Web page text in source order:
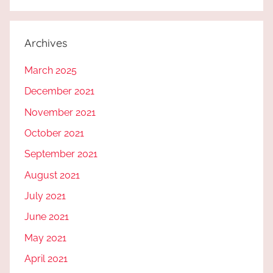
Archives
March 2025
December 2021
November 2021
October 2021
September 2021
August 2021
July 2021
June 2021
May 2021
April 2021